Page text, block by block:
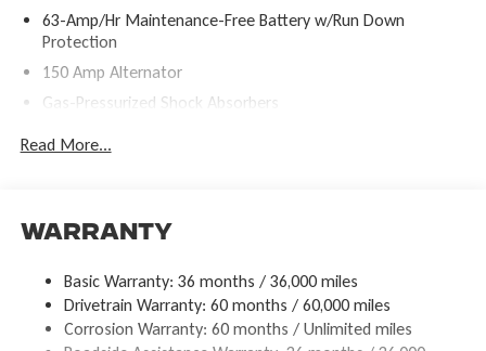
63-Amp/Hr Maintenance-Free Battery w/Run Down
Protection
150 Amp Alternator
Gas-Pressurized Shock Absorbers
Single Stainless Steel Exhaust
Multi-Link Rear Suspension w/Coil Springs
4-Wheel Disc Brakes w/4-Wheel ABS, Front Vented Discs,
Brake Assist, Hill Hold Control and Electric Parking Brake
Read More...
Warranty
Basic Warranty: 36 months / 36,000 miles
Drivetrain Warranty: 60 months / 60,000 miles
Corrosion Warranty: 60 months / Unlimited miles